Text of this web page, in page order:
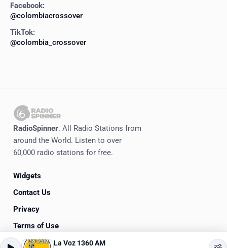
Facebook:
@colombiacrossover
TikTok:
@colombia_crossover
RadioSpinner. All Radio Stations from
around the World. Listen to over
60,000 radio stations for free.
Widgets
Contact Us
Privacy
Terms of Use
La Voz 1360 AM